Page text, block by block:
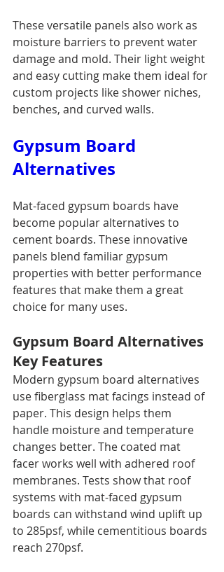
These versatile panels also work as
moisture barriers to prevent water
damage and mold. Their light weight
and easy cutting make them ideal for
custom projects like shower niches,
benches, and curved walls.
Gypsum Board
Alternatives
Mat-faced gypsum boards have
become popular alternatives to
cement boards. These innovative
panels blend familiar gypsum
properties with better performance
features that make them a great
choice for many uses.
Gypsum Board Alternatives
Key Features
Modern gypsum board alternatives
use fiberglass mat facings instead of
paper. This design helps them
handle moisture and temperature
changes better. The coated mat
facer works well with adhered roof
membranes. Tests show that roof
systems with mat-faced gypsum
boards can withstand wind uplift up
to 285psf, while cementitious boards
reach 270psf.